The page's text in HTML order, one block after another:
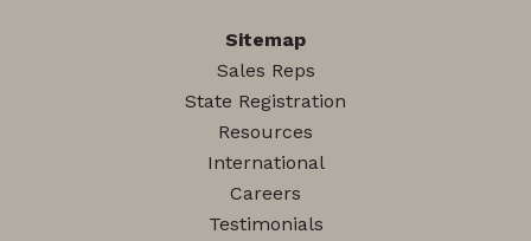
Sitemap
Sales Reps
State Registration
Resources
International
Careers
Testimonials